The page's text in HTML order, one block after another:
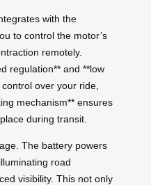
with the
to control the motor’s
remotely.
regulation** and **low
over your ride,
mechanism** ensures
during transit.
The battery powers
road
visibility. This not only